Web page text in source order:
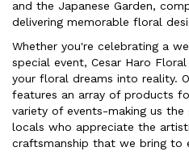
and the Japanese Garden,
delivering memorable floral
Whether you're celebrating a
special event, Cesar Haro
your floral dreams into reality.
features an array of products
variety of events-making us
locals who appreciate the
craftsmanship that we bring to